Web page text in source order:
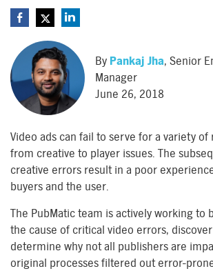
By Pankaj Jha, Senior
Manager
June 26, 2018
Video ads can fail to serve for a variety of
from creative to player issues. The
creative errors result in a poor
buyers and the user.
The PubMatic team is actively working to
the cause of critical video errors,
determine why not all publishers are
original processes filtered out error-